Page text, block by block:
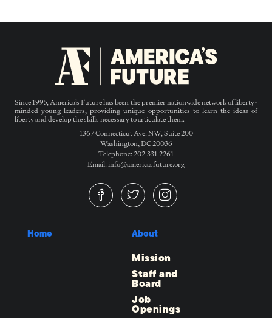
Since 1995, America’s Future has been the premier nationwide network of liberty-
minded young leaders, providing unique opportunities to learn the ideas of
liberty and develop the skills necessary to articulate them.
1367 Connecticut Ave. NW, Suite 200
Washington, DC 20036
Telephone: 202.331.2261
Email: info@americasfuture.org
Home About
Mission
Staff and
Board
Job
Openings